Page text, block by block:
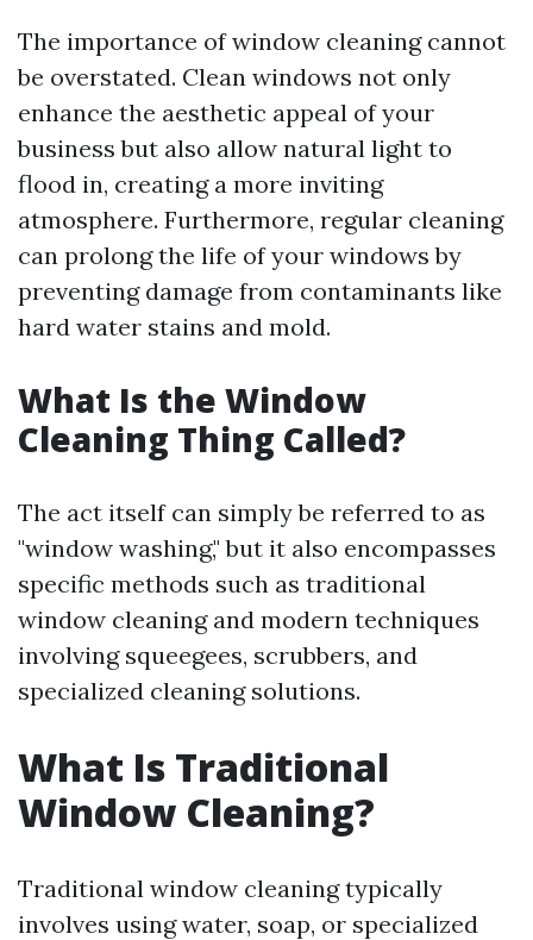
The importance of window cleaning cannot
be overstated. Clean windows not only
enhance the aesthetic appeal of your
business but also allow natural light to
flood in, creating a more inviting
atmosphere. Furthermore, regular cleaning
can prolong the life of your windows by
preventing damage from contaminants like
hard water stains and mold.
What Is the Window
Cleaning Thing Called?
The act itself can simply be referred to as
"window washing," but it also encompasses
specific methods such as traditional
window cleaning and modern techniques
involving squeegees, scrubbers, and
specialized cleaning solutions.
What Is Traditional
Window Cleaning?
Traditional window cleaning typically
involves using water, soap, or specialized